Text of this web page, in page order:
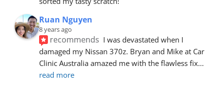
Ruan Nguyen
8 years ago
recommends I was devastated when I
damaged my Nissan 370z. Bryan and Mike at Car
Clinic Australia amazed me with the flawless fix
read more